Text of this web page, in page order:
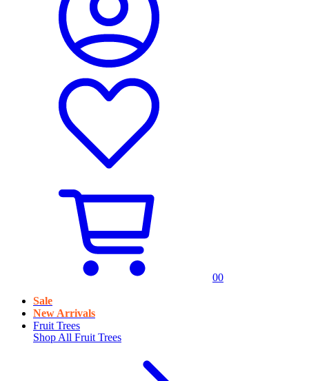
00
Sale
New Arrivals
Fruit Trees
Shop All Fruit Trees